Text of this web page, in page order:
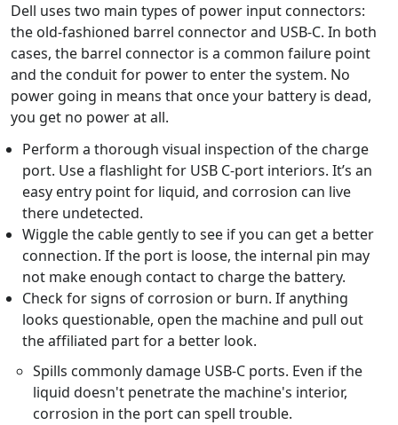
Dell uses two main types of power input connectors:
the old-fashioned barrel connector and USB-C. In both
cases, the barrel connector is a common failure point
and the conduit for power to enter the system. No
power going in means that once your battery is dead,
you get no power at all.
Perform a thorough visual inspection of the charge
port. Use a flashlight for USB C-port interiors. It’s an
easy entry point for liquid, and corrosion can live
there undetected.
Wiggle the cable gently to see if you can get a better
connection. If the port is loose, the internal pin may
not make enough contact to charge the battery.
Check for signs of corrosion or burn. If anything
looks questionable, open the machine and pull out
the affiliated part for a better look.
Spills commonly damage USB-C ports. Even if the
liquid doesn't penetrate the machine's interior,
corrosion in the port can spell trouble.